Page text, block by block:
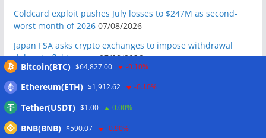
Coldcard exploit pushes July losses to $247M as second-
worst month of 2026 07/08/2026
Japan FSA asks crypto exchanges to impose withdrawal
delays to fight scams 07/08/2026
taxes: Bloomberg 07/08/2026
Bitget explores licensed crypto presence in Bhutan
07/08/2026
Bitcoin(BTC) $64,827.00 -0.10%
Ethereum(ETH) $1,912.62 -0.10%
Tether(USDT) $1.00 0.00%
BNB(BNB) $590.07 -0.90%